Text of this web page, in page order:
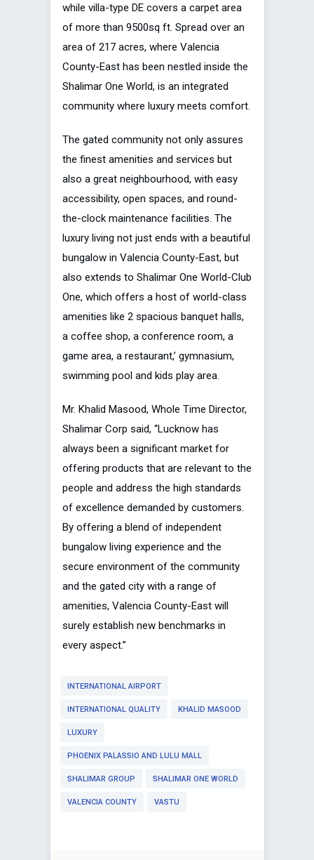
while villa-type DE covers a carpet area
of more than 9500sq ft. Spread over an
area of 217 acres, where Valencia
County-East has been nestled inside the
Shalimar One World, is an integrated
community where luxury meets comfort.
The gated community not only assures
the finest amenities and services but
also a great neighbourhood, with easy
accessibility, open spaces, and round-
the-clock maintenance facilities. The
luxury living not just ends with a beautiful
bungalow in Valencia County-East, but
also extends to Shalimar One World-Club
One, which offers a host of world-class
amenities like 2 spacious banquet halls,
a coffee shop, a conference room, a
game area, a restaurant,’ gymnasium,
swimming pool and kids play area.
Mr. Khalid Masood, Whole Time Director,
Shalimar Corp said, “Lucknow has
always been a significant market for
offering products that are relevant to the
people and address the high standards
of excellence demanded by customers.
By offering a blend of independent
bungalow living experience and the
secure environment of the community
and the gated city with a range of
amenities, Valencia County-East will
surely establish new benchmarks in
every aspect.”
INTERNATIONAL AIRPORT
INTERNATIONAL QUALITY KHALID MASOOD
LUXURY
PHOENIX PALASSIO AND LULU MALL
SHALIMAR GROUP SHALIMAR ONE WORLD
VALENCIA COUNTY VASTU